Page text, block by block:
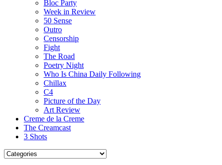
Bloc Party
Week in Review
50 Sense
Outro
Censorship
Fight
The Road
Poetry Night
Who Is China Daily Following
Chillax
C4
Picture of the Day
Art Review
Creme de la Creme
The Creamcast
3 Shots